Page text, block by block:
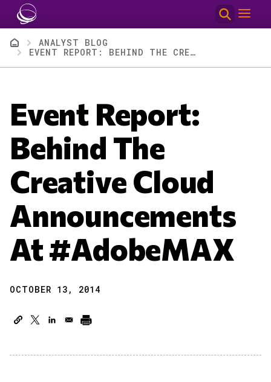
Skip to main content
BreadcrumbANALYST BLOG
EVENT REPORT: BEHIND THE CREATIVE CLOUD ANNOUNCEMENTS AT #ADOBEMAX
Event Report:
Behind The
Creative Cloud
Announcements
At #AdobeMAX
OCTOBER 13, 2014